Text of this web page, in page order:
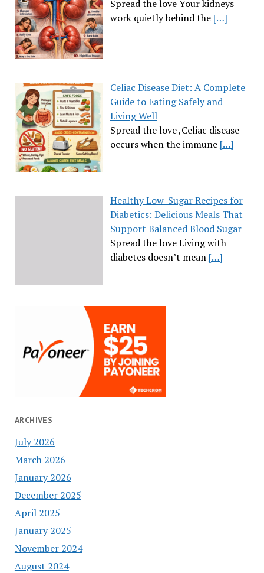
Spread the love Your kidneys
work quietly behind the […]
Celiac Disease Diet: A Complete
Guide to Eating Safely and
Living Well
Spread the love ,Celiac disease
occurs when the immune […]
Healthy Low-Sugar Recipes for
Diabetics: Delicious Meals That
Support Balanced Blood Sugar
Spread the love Living with
diabetes doesn’t mean […]
ARCHIVES
July 2026
March 2026
January 2026
December 2025
April 2025
January 2025
November 2024
August 2024